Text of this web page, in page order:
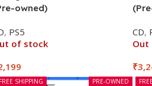
owned)
, PS5
of stock
CD,
Out
₹
PRE-OWNED
SHIPPING